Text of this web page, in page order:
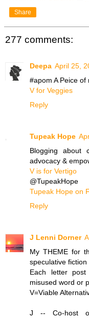
Share
277 comments:
Deepa April 25,
#apom A Peice of
V for Veggies
Reply
Tupeak Hope
Blogging about
advocacy &
V is for Vertigo
@TupeakHope
Tupeak Hope on
Reply
J Lenni Dorner
My THEME for
speculative
Each letter
misused word or
V=Viable
J -- Co-host